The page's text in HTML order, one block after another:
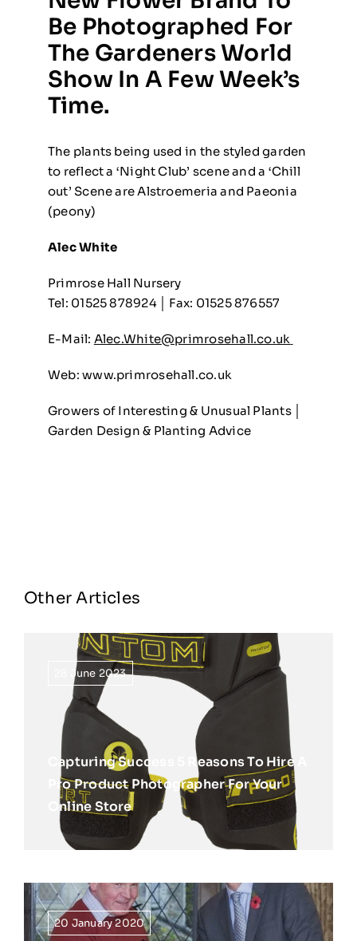
Be Photographed For
The Gardeners World
Show In A Few Week’s
Time.
The plants being used in the styled garden
to reflect a ‘Night Club’ scene and a ‘Chill
out’ Scene are Alstroemeria and Paeonia
(peony)
Alec White
Primrose Hall Nursery
Tel: 01525 878924 │ Fax: 01525 876557
E-Mail: Alec.White@primrosehall.co.uk
Web:www.primrosehall.co.uk
Growers of Interesting & Unusual Plants │
Garden Design & Planting Advice
Other Articles
28 June 2023
Capturing Success 5 Reasons To Hire A
Pro Product Photographer For Your
Online Store
20 January 2020